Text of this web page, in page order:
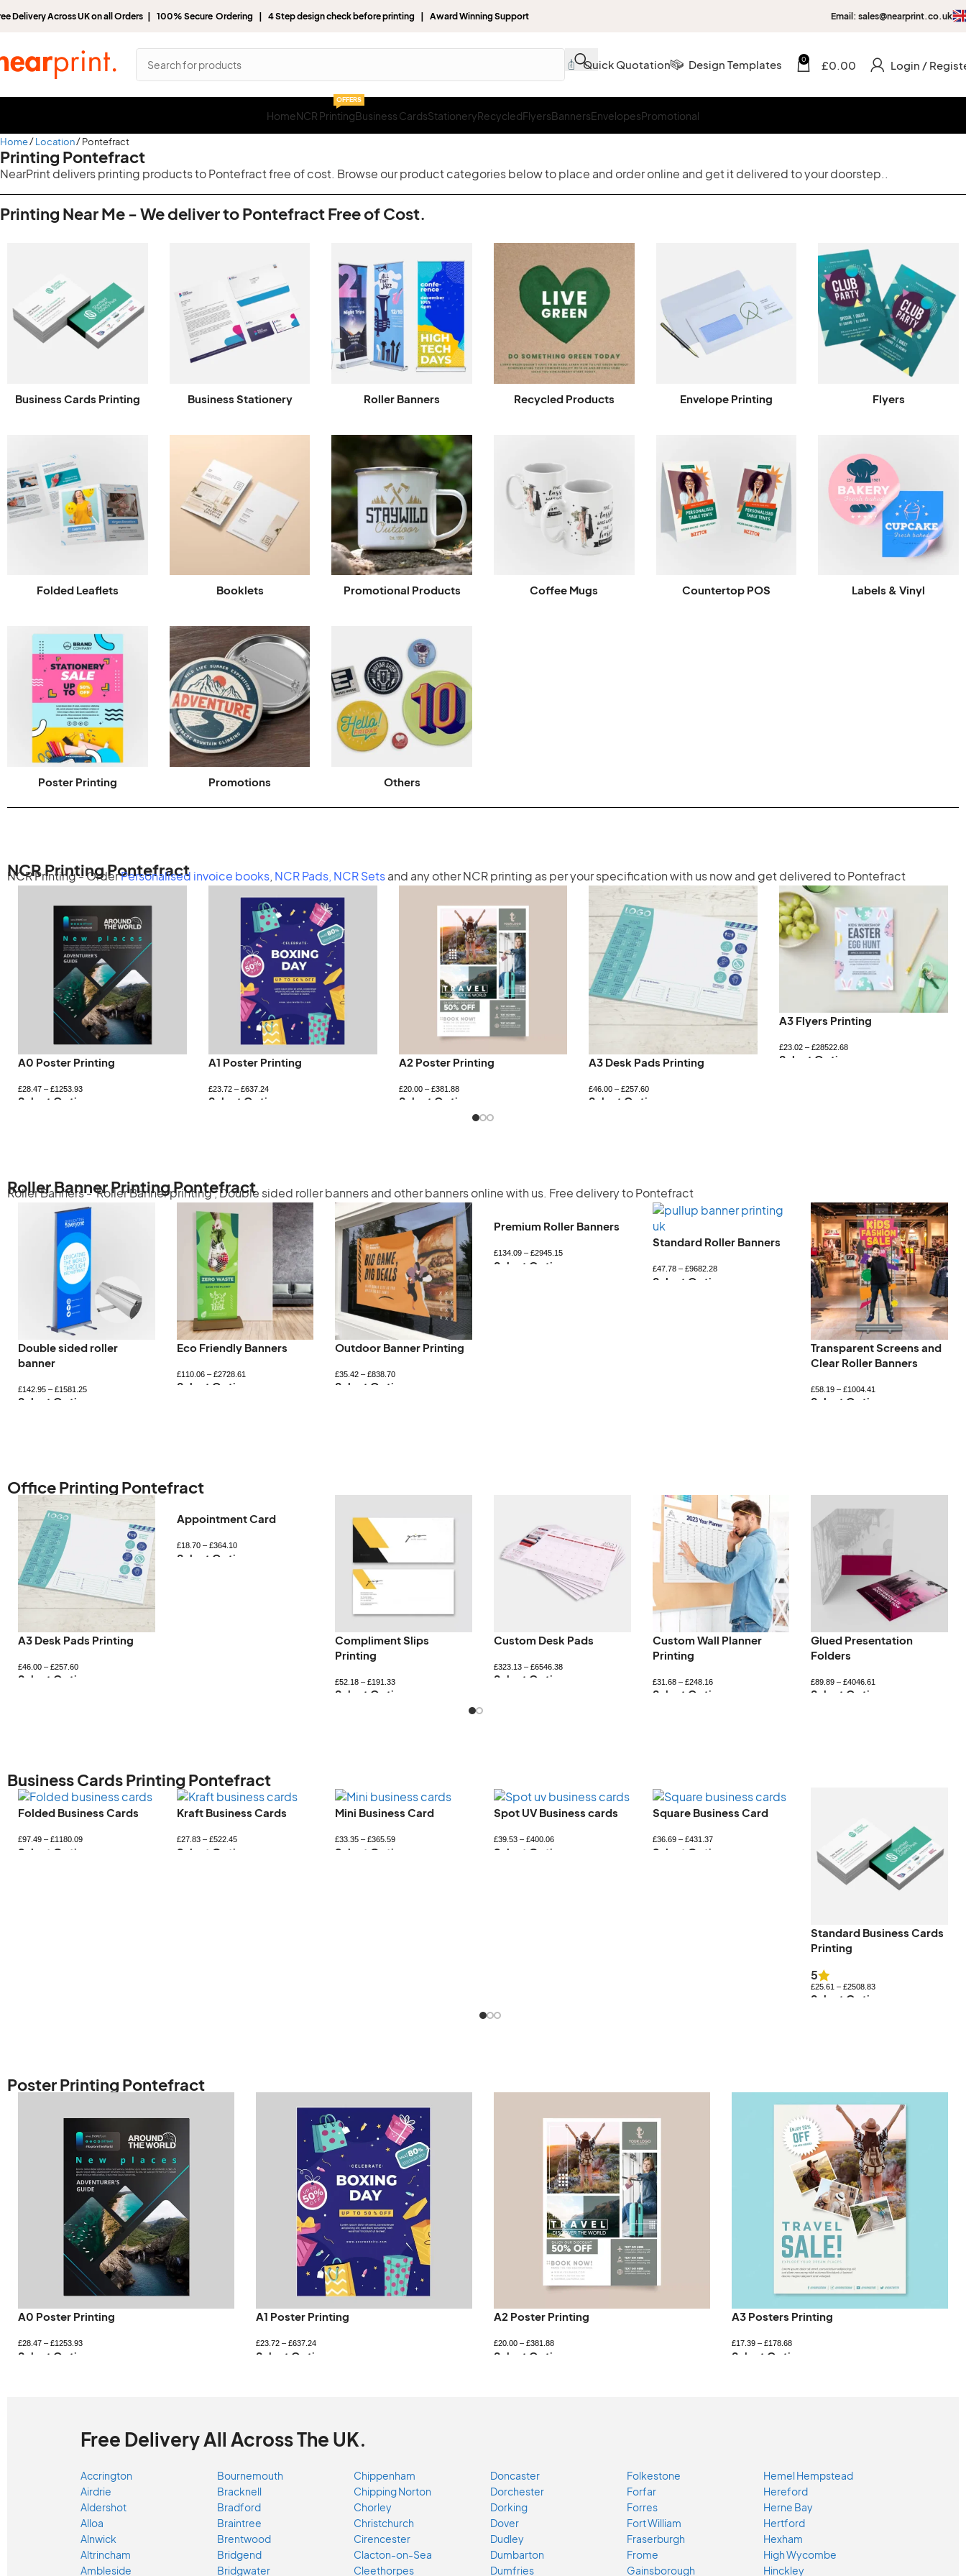
Delivery Across UK on all Orders | 100% Secure Ordering | 4 Step design check before printing | Award Winning Support Email: sales@nearprint.co.uk
Quick Quotation Design Templates 0 £0.00 Login /
HomeNCR Printing
OFFERS
Business CardsStationeryRecycledFlyersBannersEnvelopesPromotional
Home Location Pontefract
Printing Pontefract
NearPrint delivers printing products to Pontefract free of cost. Browse our product categories below to place and order online and get it delivered to your doorstep..
Printing Near Me - We deliver to Pontefract Free of Cost.
Business Cards Printing Business Stationery Roller Banners Recycled Products Envelope Printing Flyers
Folded Leaflets Booklets Promotional Products Coffee Mugs Countertop POS Labels & Vinyl
Poster Printing Promotions Others
NCR Printing Pontefract
NCR Printing - OrderPersonalised invoice books NCR Pads, NCR Setsand any otherNCR printing as per your specification with us now and get delivered to Pontefract
A0 Poster Printing
£28.47 –£1253.93
Select Options
A1 Poster Printing
£23.72– £637.24
Select Options
A2 Poster Printing
£20.00– £381.88
Select Options
A3 Desk Pads Printing
£46.00 –£257.60
Select Options
A3 Flyers Printing
£23.02 –£28522.68
Select Options
Roller Banner Printing Pontefract
Roller Banners -Roller Banner printing,Double sided roller bannersand other banners online with us. Free delivery to Pontefract
Double sided roller
banner
£142.95 –£1581.25
Select Options
Eco Friendly Banners
£110.06– £2728.61
Select Options
Outdoor Banner Printing
£35.42 –£838.70
Select Options
Premium Roller Banners
£134.09– £2945.15
Select Options
Standard Roller Banners
£47.78– £9682.28
Select Options
Transparent Screens and
Clear Roller Banners
£58.19 –£1004.41
Select Options
Office Printing Pontefract
Letterhead Printing
£98.83– £705.63
Select Options
Personalised bookmarks
Select Options
Personalised Notepads
£33.26–£ 89.94
Select Options
Printed Jiffy Bags
Select Options
Recyclable Gift Boxes
Select Options
Business Cards Printing Pontefract
Kraft Business Cards
£27.83 –£522.45
Select Options
Mini Business Card
£33.35– £365.59
Select Options
Spot UV Business cards
£39.53 –£400.06
Select Options
Square Business Card
£36.69– £431.37
Select Options
Uncoated Business Cards
Select Options
Poster Printing Pontefract
A0 Poster Printing
£28.47 –£1253.93
Select Options
A1 Poster Printing
£23.72 – £637.24
Select Options
A2 Poster Printing
£20.00– £381.88
Select Options
A3 Posters Printing
£17.39– £178.68
Select Options
Free Delivery All Across The UK.
Accrington
Airdrie
Aldershot
Alloa
Alnwick
Altrincham
Ambleside
Bournemouth
Bracknell
Bradford
Braintree
Brentwood
Bridgend
Bridgwater
Chippenham
Chipping Norton
Chorley
Christchurch
Cirencester
Clacton-on-Sea
Cleethorpes
Doncaster
Dorchester
Dorking
Dover
Dudley
Dumbarton
Dumfries
Folkestone
Forfar
Forres
Fort William
Fraserburgh
Frome
Gainsborough
Hemel Hempstead
Hereford
Herne Bay
Hertford
Hexham
High Wycombe
Hinckley